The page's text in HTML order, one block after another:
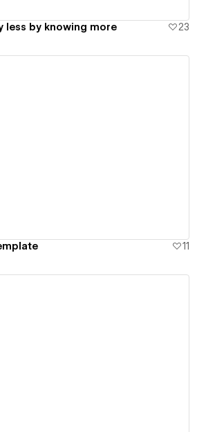
less by knowing more 23
11